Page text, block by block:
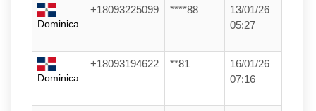
Dominica
+18093225099 ****88
13/01/26
05:27
Dominica
+18093194622 **81
16/01/26
07:16